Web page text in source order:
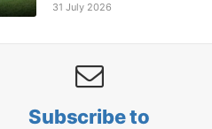
31 July 2026
Subscribe to